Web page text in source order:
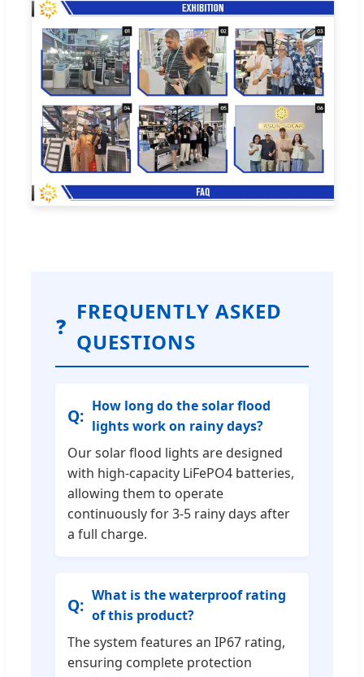
❓
FREQUENTLY ASKED
QUESTIONS
How long do the solar flood
lights work on rainy days?
Our solar flood lights are designed
with high-capacity LiFePO4 batteries,
allowing them to operate
continuously for 3-5 rainy days after
a full charge.
What is the waterproof rating
of this product?
The system features an IP67 rating,
ensuring complete protection